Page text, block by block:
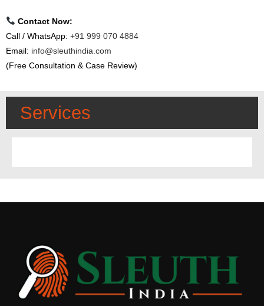
Contact Now:
Call / WhatsApp: +91 999 070 4884
Email: info@sleuthindia.com
(Free Consultation & Case Review)
Services